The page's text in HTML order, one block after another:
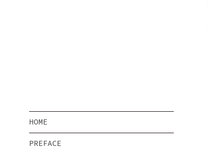
HOME
PREFACE